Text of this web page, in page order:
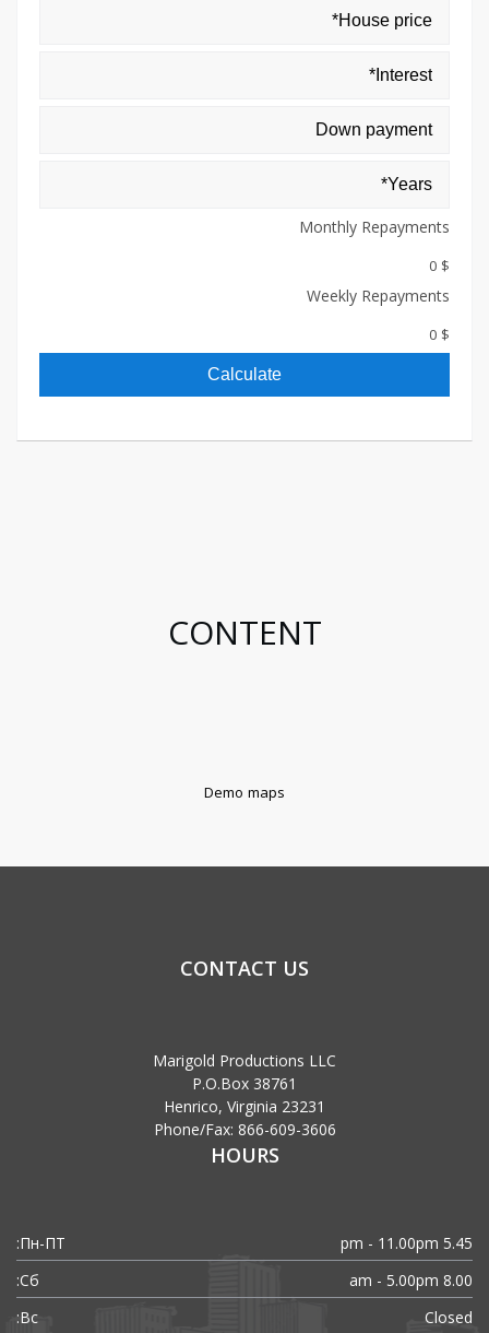
Monthly Repayments
$ 0
Weekly Repayments
$ 0
Calculate
CONTENT
Demo maps
CONTACT US
Marigold Productions LLC
P.O.Box 38761
Henrico, Virginia 23231
Phone/Fax: 866-609-3606
HOURS
Пн-ПТ:
5.45 pm - 11.00pm
Сб:
8.00 am - 5.00pm
Вс:
Closed